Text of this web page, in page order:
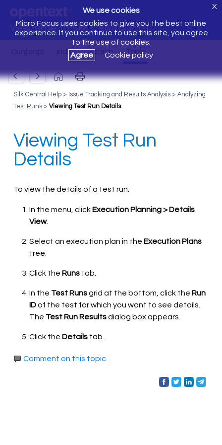
Welcome to Silk Central 20.0
We use cookies
Micro Focus uses cookies to give you the best online
experience. If you continue to use this site, you agree
to the use of cookies.
Agree
Cookie policy
X